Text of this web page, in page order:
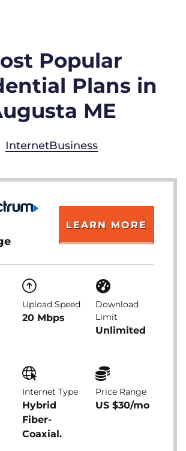
Popular
Plans in
ME
InternetBusiness
LEARN MORE
Upload Speed
20 Mbps
Download
Limit
Unlimited
Internet Type
Hybrid
Fiber-
Coaxial.
Price Range
US $30/mo